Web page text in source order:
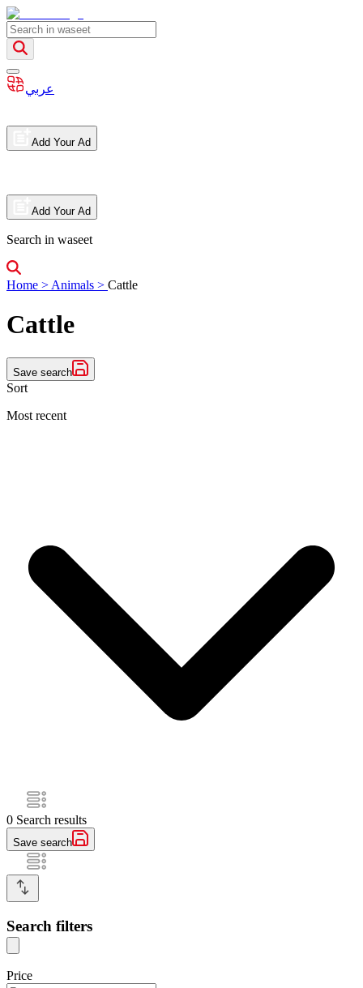
عربي
Add Your Ad
Add Your Ad
Search in waseet
Home > Animals > Cattle
Cattle
Save search
Sort
Most recent
0 Search results
Save search
Search filters
Price